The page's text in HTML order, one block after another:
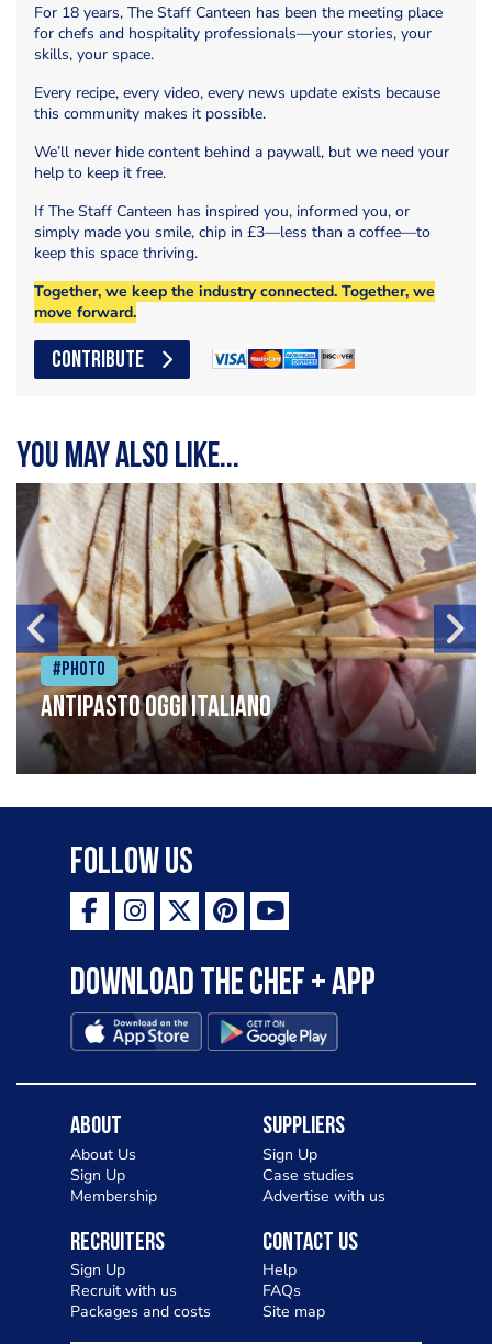
For 18 years, The Staff Canteen has been the meeting place
for chefs and hospitality professionals—your stories, your
skills, your space.
Every recipe, every video, every news update exists because
this community makes it possible.
We’ll never hide content behind a paywall, but we need your
help to keep it free.
If The Staff Canteen has inspired you, informed you, or
simply made you smile, chip in £3—less than a coffee—to
keep this space thriving.
Together, we keep the industry connected. Together, we
move forward.
CONTRIBUTE
You may also like...
#Photo
Antipasto oggi italiano
Follow Us
Download the Chef + app
About
About Us
Sign Up
Membership
Suppliers
Sign Up
Case studies
Advertise with us
Recruiters
Sign Up
Recruit with us
Packages and costs
Contact Us
Help
FAQs
Site map